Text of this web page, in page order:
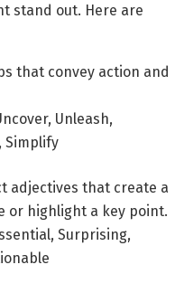
stand out. Here are
that convey action and
Unleash,
Simplify
adjectives that create a
or highlight a key point.
Surprising,